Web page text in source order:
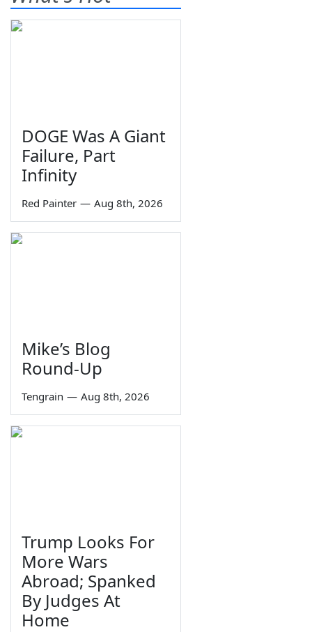
DOGE Was A Giant
Failure, Part
Infinity
Red Painter — Aug 8th, 2026
Mike’s Blog
Round-Up
Tengrain — Aug 8th, 2026
Trump Looks For
More Wars
Abroad; Spanked
By Judges At
Home